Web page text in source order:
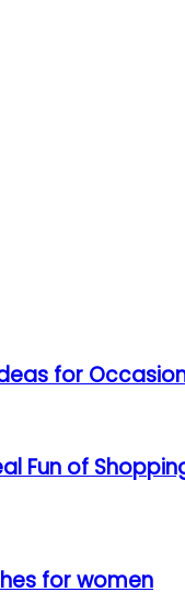
for
Fun of
for women